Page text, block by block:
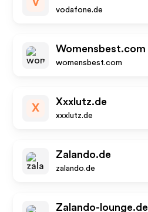
V
vodafone.de
Womensbest.com
womensbest.com
X
Xxxlutz.de
xxxlutz.de
Zalando.de
zalando.de
Zalando-lounge.de